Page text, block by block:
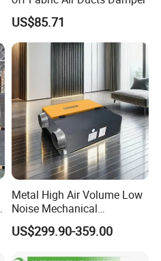
US$85.71
Metal High Air Volume Low
Noise Mechanical
Ventilation System
US$299.90-359.00